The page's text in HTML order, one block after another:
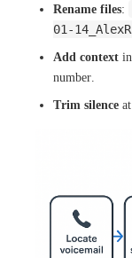
Rename files:
01-
Add context
number.
Trim silence